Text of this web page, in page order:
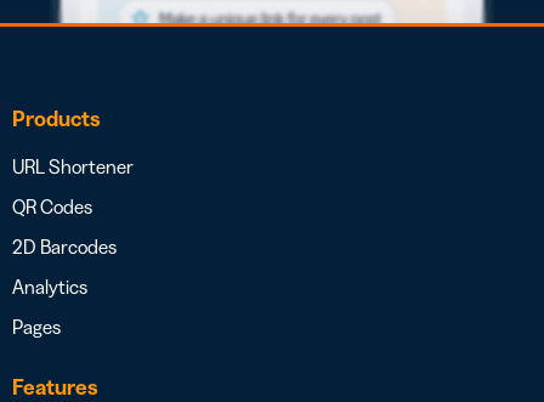
Products
URL Shortener
QR Codes
2D Barcodes
Analytics
Pages
Features